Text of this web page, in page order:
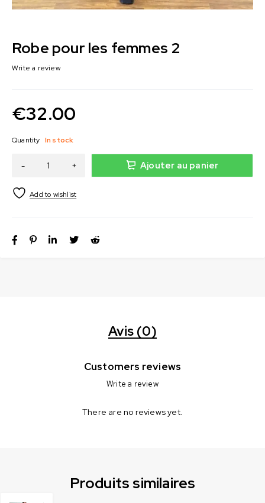
Robe pour les femmes 2
Write a review
€32.00
Quantity In stock
Ajouter au panier
Avis (0)
Customers reviews
Write a review
There are no reviews yet.
Produits similaires